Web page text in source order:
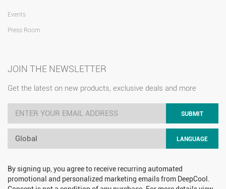
Events
Press Room
JOIN THE NEWSLETTER
Get the latest on new products, exclusive deals and more
SUBMIT
Global LANGUAGE
By signing up, you agree to receive recurring automated
promotional and personalized marketing emails from DeepCool.